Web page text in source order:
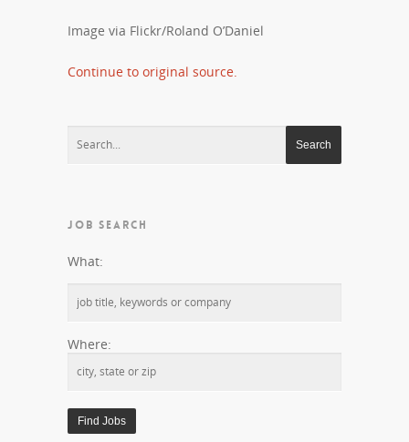
Image via Flickr/Roland O’Daniel
Continue to original source.
JOB SEARCH
What:
Where: